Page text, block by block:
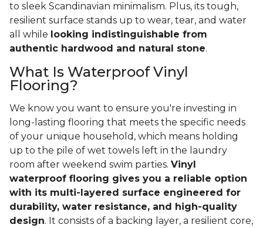
to sleek Scandinavian minimalism. Plus, its tough,
resilient surface stands up to wear, tear, and water
all while looking indistinguishable from
authentic hardwood and natural stone.
What Is Waterproof Vinyl
Flooring?
We know you want to ensure you're investing in
long-lasting flooring that meets the specific needs
of your unique household, which means holding
up to the pile of wet towels left in the laundry
room after weekend swim parties. Vinyl
waterproof flooring gives you a reliable option
with its multi-layered surface engineered for
durability, water resistance, and high-quality
design. It consists of a backing layer, a resilient core,